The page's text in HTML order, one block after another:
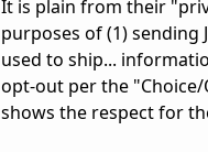
It is plain from their
purposes of (1)
used to ship...
opt-out per the
shows the respect for